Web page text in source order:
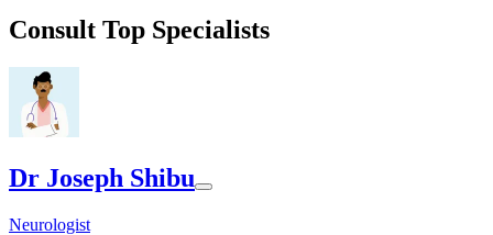
Consult Top Specialists
Dr Joseph Shibu
Neurologist